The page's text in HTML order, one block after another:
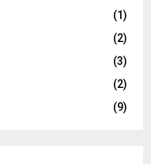
(1)
(2)
(3)
(2)
(9)